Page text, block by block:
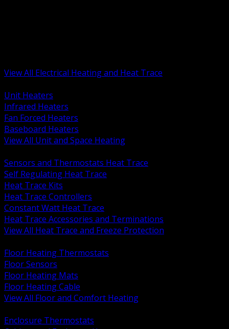
View All Electrical Heating and Heat Trace
Unit Heaters
Infrared Heaters
Fan Forced Heaters
Baseboard Heaters
View All Unit and Space Heating
Sensors and Thermostats Heat Trace
Self Regulating Heat Trace
Heat Trace Kits
Heat Trace Controllers
Constant Watt Heat Trace
Heat Trace Accessories and Terminations
View All Heat Trace and Freeze Protection
Floor Heating Thermostats
Floor Sensors
Floor Heating Mats
Floor Heating Cable
View All Floor and Comfort Heating
Enclosure Thermostats